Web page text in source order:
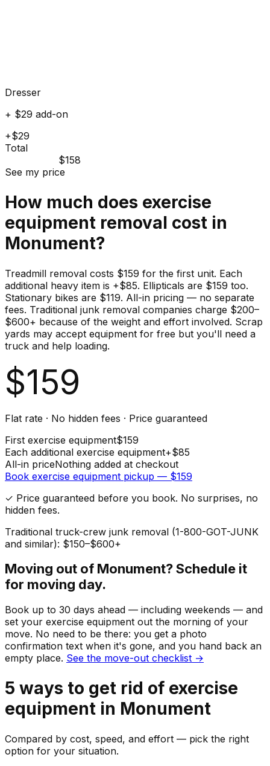
Dresser
+ $29 add-on
+$29
Total
$158
See my price
How much does exercise
equipment removal cost in
Monument?
Treadmill removal costs $159 for the first unit. Each
additional heavy item is +$85. Ellipticals are $159 too.
Stationary bikes are $119. All-in pricing — no separate
fees. Traditional junk removal companies charge $200–
$600+ because of the weight and effort involved. Scrap
yards may accept equipment for free but you'll need a
truck and help loading.
$159
Flat rate · No hidden fees · Price guaranteed
First exercise equipment$159
Each additional exercise equipment+$85
All-in priceNothing added at checkout
Book exercise equipment pickup — $159
✓ Price guaranteed before you book. No surprises, no
hidden fees.
Traditional truck-crew junk removal (1-800-GOT-JUNK
and similar): $150–$600+
Moving out of Monument? Schedule it
for moving day.
Book up to 30 days ahead — including weekends — and
set your exercise equipment out the morning of your
move. No need to be there: you get a photo
confirmation text when it's gone, and you hand back an
empty place. See the move-out checklist →
5 ways to get rid of exercise
equipment in Monument
Compared by cost, speed, and effort — pick the right
option for your situation.